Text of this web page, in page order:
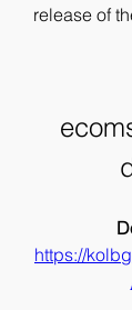
release of
https://